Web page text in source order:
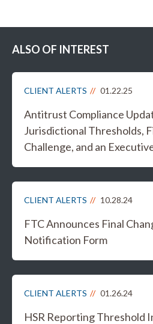
ALSO OF INTEREST
CLIENT ALERTS 01.22.25
Antitrust Compliance
Jurisdictional Thresholds,
Challenge, and an
CLIENT ALERTS 10.28.24
FTC Announces Final
Notification Form
CLIENT ALERTS 01.26.24
HSR Reporting Threshold